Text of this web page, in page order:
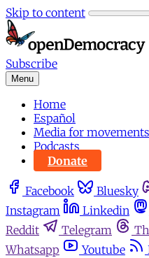
Skip to content
Subscribe
Menu
Home
Español
Media for movements
Podcasts
Donate
Facebook Bluesky
Instagram
Linkedin
Reddit
Telegram
Whatsapp
Youtube